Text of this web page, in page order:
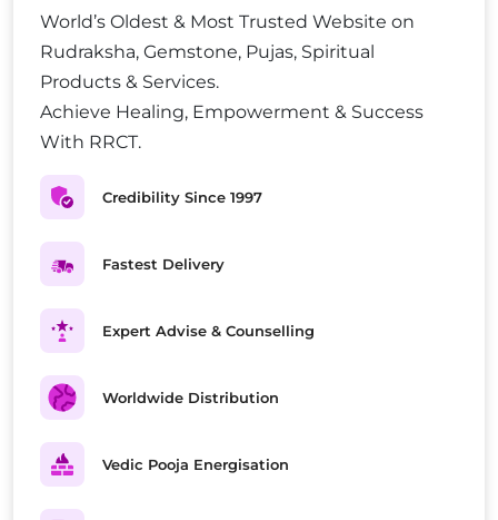
World’s Oldest & Most Trusted Website on
Rudraksha, Gemstone, Pujas, Spiritual
Products & Services.
Achieve Healing, Empowerment & Success
With RRCT.
Credibility Since 1997
Fastest Delivery
Expert Advise & Counselling
Worldwide Distribution
Vedic Pooja Energisation